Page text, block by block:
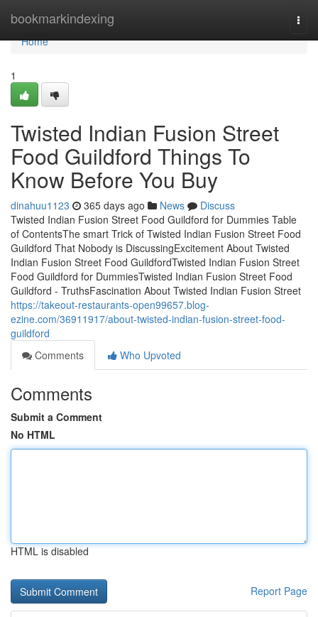
bookmarkindexing
Home
Home
1
Twisted Indian Fusion Street
Food Guildford Things To
Know Before You Buy
dinahuu1123 365 days ago News
Discuss
Twisted Indian Fusion Street Food Guildford for Dummies Table
of ContentsThe smart Trick of Twisted Indian Fusion Street Food
Guildford That Nobody is DiscussingExcitement About Twisted
Indian Fusion Street Food GuildfordTwisted Indian Fusion Street
Food Guildford for DummiesTwisted Indian Fusion Street Food
Guildford - TruthsFascination About Twisted Indian Fusion Street
https://takeout-restaurants-open99657.blog-
ezine.com/36911917/about-twisted-indian-fusion-street-food-
guildford
Comments
Who Upvoted
Comments
Submit a Comment
No HTML
HTML is disabled
Report Page